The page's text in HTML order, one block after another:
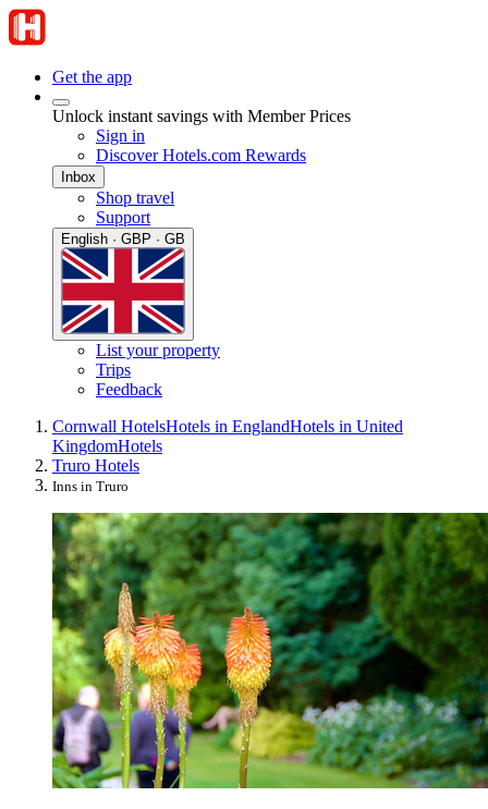
Get the app
Unlock instant savings with Member Prices
Sign in
Discover Hotels.com Rewards
Inbox
Shop travel
Support
English · GBP · GB
List your property
Trips
Feedback
Cornwall HotelsHotels in EnglandHotels in United
KingdomHotels
Truro Hotels
Inns in Truro